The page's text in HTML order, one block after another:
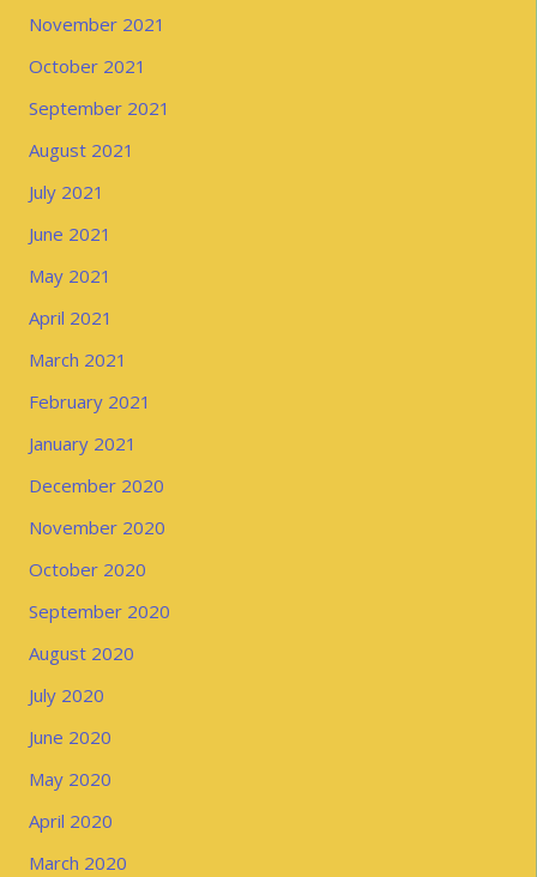
November 2021
October 2021
September 2021
August 2021
July 2021
June 2021
May 2021
April 2021
March 2021
February 2021
January 2021
December 2020
November 2020
October 2020
September 2020
August 2020
July 2020
June 2020
May 2020
April 2020
March 2020